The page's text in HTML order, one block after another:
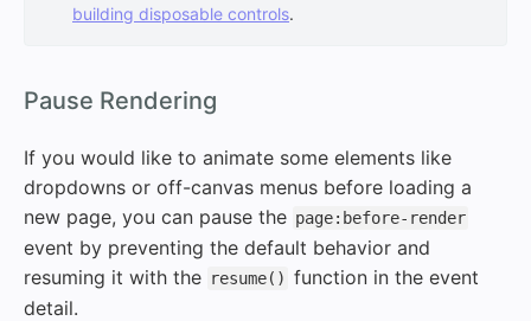
building disposable controls.
Pause Rendering
If you would like to animate some elements like
dropdowns or off-canvas menus before loading a
new page, you can pause the page:before-render
event by preventing the default behavior and
resuming it with the resume() function in the event
detail.